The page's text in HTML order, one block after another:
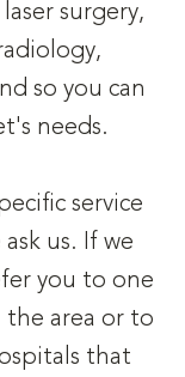
surgery,
so you can
needs.
service
us. If we
you to one
the area or to
that